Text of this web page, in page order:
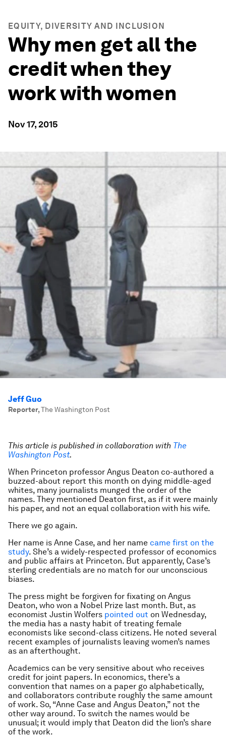
EQUITY, DIVERSITY AND INCLUSION
Why men get all the
credit when they
work with women
Nov 17, 2015
Jeff Guo
Reporter,The Washington Post
This article is published in collaboration with The
Washington Post.
When Princeton professor Angus Deaton co-authored a
buzzed-about report this month on dying middle-aged
whites, many journalists munged the order of the
names. They mentioned Deaton first, as if it were mainly
his paper, and not an equal collaboration with his wife.
There we go again.
Her name is Anne Case, and her name came first on the
study. She’s a widely-respected professor of economics
and public affairs at Princeton. But apparently, Case’s
sterling credentials are no match for our unconscious
biases.
The press might be forgiven for fixating on Angus
Deaton, who won a Nobel Prize last month. But, as
economist Justin Wolfers pointed out on Wednesday,
the media has a nasty habit of treating female
economists like second-class citizens. He noted several
recent examples of journalists leaving women’s names
as an afterthought.
Academics can be very sensitive about who receives
credit for joint papers. In economics, there’s a
convention that names on a paper go alphabetically,
and collaborators contribute roughly the same amount
of work. So, “Anne Case and Angus Deaton,” not the
other way around. To switch the names would be
unusual; it would imply that Deaton did the lion’s share
of the work.